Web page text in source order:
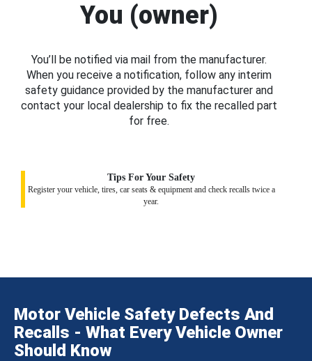
You (owner)
You’ll be notified via mail from the manufacturer.
When you receive a notification, follow any interim
safety guidance provided by the manufacturer and
contact your local dealership to fix the recalled part
for free.
Tips For Your Safety
Register your vehicle, tires, car seats & equipment and check recalls twice a
year.
Motor Vehicle Safety Defects And
Recalls - What Every Vehicle Owner
Should Know